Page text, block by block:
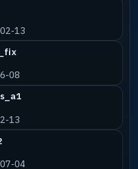
13
08
13
04